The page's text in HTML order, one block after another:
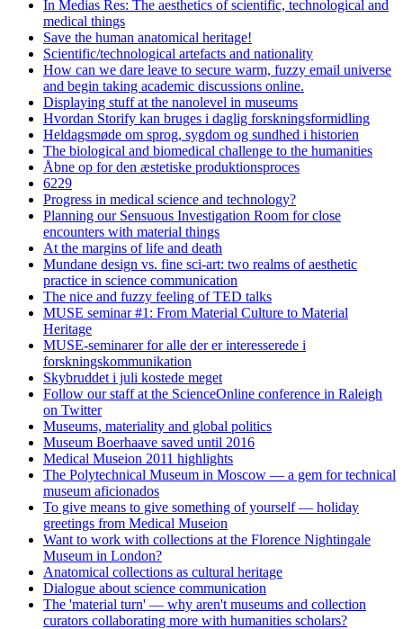
In Medias Res: The aesthetics of scientific, technological and
medical things
Save the human anatomical heritage!
Scientific/technological artefacts and nationality
How can we dare leave to secure warm, fuzzy email universe
and begin taking academic discussions online.
Displaying stuff at the nanolevel in museums
Hvordan Storify kan bruges i daglig forskningsformidling
Heldagsmøde om sprog, sygdom og sundhed i historien
The biological and biomedical challenge to the humanities
Åbne op for den æstetiske produktionsproces
6229
Progress in medical science and technology?
Planning our Sensuous Investigation Room for close
encounters with material things
At the margins of life and death
Mundane design vs. fine sci-art: two realms of aesthetic
practice in science communication
The nice and fuzzy feeling of TED talks
MUSE seminar #1: From Material Culture to Material
Heritage
MUSE-seminarer for alle der er interesserede i
forskningskommunikation
Skybruddet i juli kostede meget
Follow our staff at the ScienceOnline conference in Raleigh
on Twitter
Museums, materiality and global politics
Museum Boerhaave saved until 2016
Medical Museion 2011 highlights
The Polytechnical Museum in Moscow — a gem for technical
museum aficionados
To give means to give something of yourself — holiday
greetings from Medical Museion
Want to work with collections at the Florence Nightingale
Museum in London?
Anatomical collections as cultural heritage
Dialogue about science communication
The 'material turn' — why aren't museums and collection
curators collaborating more with humanities scholars?